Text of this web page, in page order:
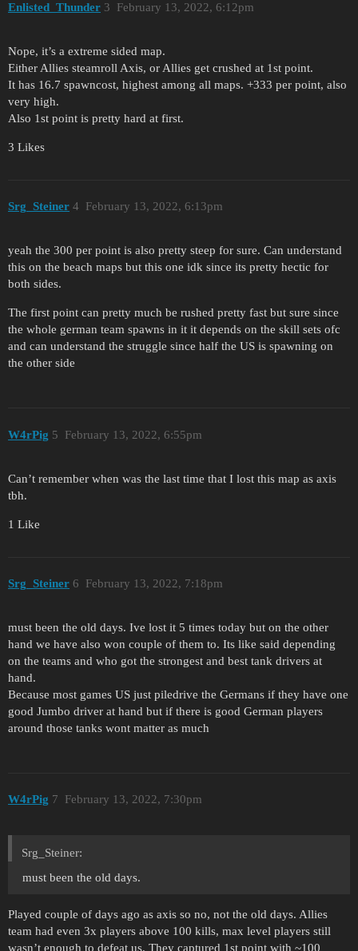
Enlisted_Thunder February 13, 2022, 6:12pm
3
Nope, it’s a extreme sided map.
Either Allies steamroll Axis, or Allies get crushed at 1st point.
It has 16.7 spawncost, highest among all maps. +333 per point, also
very high.
Also 1st point is pretty hard at first.
3 Likes
Srg_Steiner February 13, 2022, 6:13pm
4
yeah the 300 per point is also pretty steep for sure. Can understand
this on the beach maps but this one idk since its pretty hectic for
both sides.
The first point can pretty much be rushed pretty fast but sure since
the whole german team spawns in it it depends on the skill sets ofc
and can understand the struggle since half the US is spawning on
the other side
W4rPig February 13, 2022, 6:55pm
5
Can’t remember when was the last time that I lost this map as axis
tbh.
1 Like
Srg_Steiner February 13, 2022, 7:18pm
6
must been the old days. Ive lost it 5 times today but on the other
hand we have also won couple of them to. Its like said depending
on the teams and who got the strongest and best tank drivers at
hand.
Because most games US just piledrive the Germans if they have one
good Jumbo driver at hand but if there is good German players
around those tanks wont matter as much
W4rPig February 13, 2022, 7:30pm
7
Srg_Steiner:
must been the old days.
Played couple of days ago as axis so no, not the old days. Allies
team had even 3x players above 100 kills, max level players still
wasn’t enough to defeat us. They captured 1st point with ~100